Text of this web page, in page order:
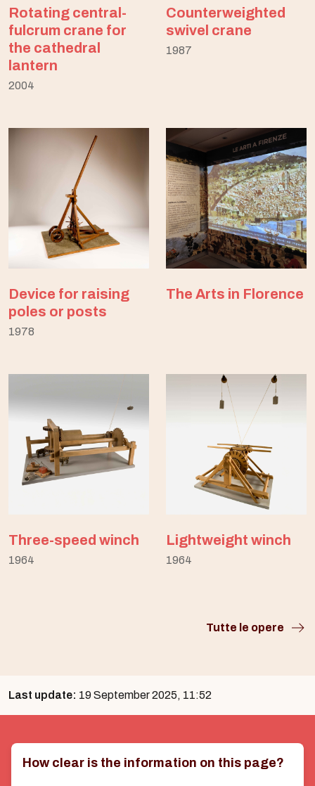
Rotating central-
fulcrum crane for
the cathedral
lantern
2004
Counterweighted
swivel crane
1987
Device for raising
poles or posts
1978
The Arts in Florence
Three-speed winch
1964
Lightweight winch
1964
Tutte le opere
Last update: 19 September 2025, 11:52
How clear is the information on this page?